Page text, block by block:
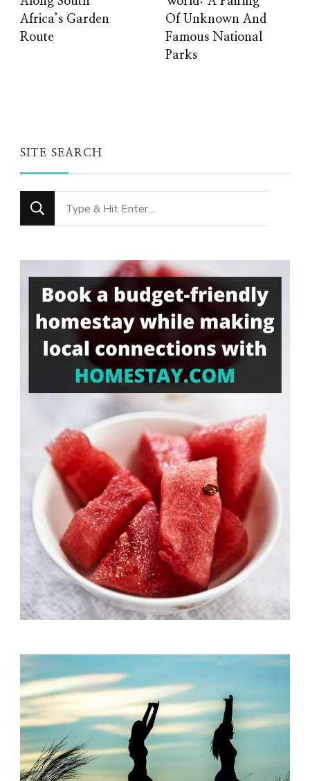
Africa’s Garden
Route
Of Unknown And
Famous National
Parks
SITE SEARCH
Looking
for